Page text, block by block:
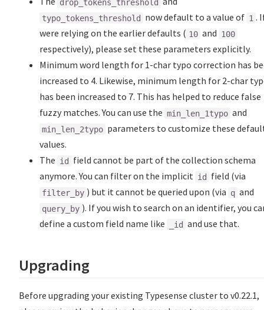
drop_tokens_threshold
typo_tokens_threshold now default to a value of 1 .
were relying on the earlier defaults ( 10 and 100
respectively), please set these parameters explicitly.
Minimum word length for 1-char typo correction has
increased to 4. Likewise, minimum length for 2-char
has been increased to 7. This has helped to reduce false
fuzzy matches. You can use the min_len_1typo and
min_len_2typo parameters to customize these
values.
The id field cannot be part of the collection schema
anymore. You can filter on the implicit id field (via
filter_by ) but it cannot be queried upon (via q and
query_by ). If you wish to search on an identifier, you
define a custom field name like
_id and use that.
Upgrading
Before upgrading your existing Typesense cluster to v0.22.1,